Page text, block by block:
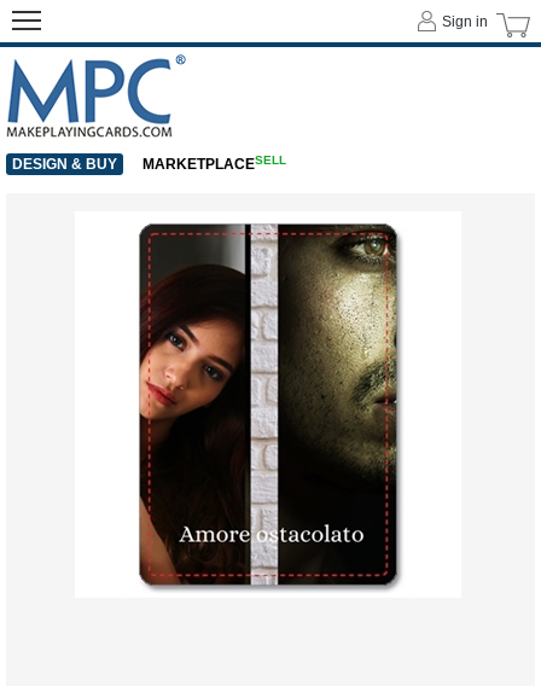
Sign in
DESIGN & BUY MARKETPLACESELL